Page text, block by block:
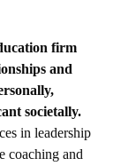
firm
and
societally.
in leadership
coaching and